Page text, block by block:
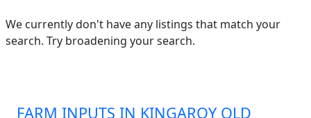
We currently don't have any listings that match your
search. Try broadening your search.
FARM INPUTS IN KINGAROY QLD